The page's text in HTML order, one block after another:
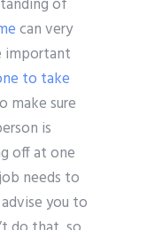
of
can very
important
to take
make sure
is
off at one
needs to
you to